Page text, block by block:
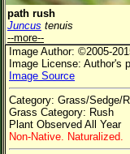
Plant Category
Flower Petals
Flower Color
Flower Size
Leaf Attachment
path rush
Juncus tenuis
--more--
Image Author: ©2005-
Image License: Author's
Image Source
Category: Grass/Sedge/
Grass Category: Rush
Plant Observed All Year
Non-Native. Naturalized.